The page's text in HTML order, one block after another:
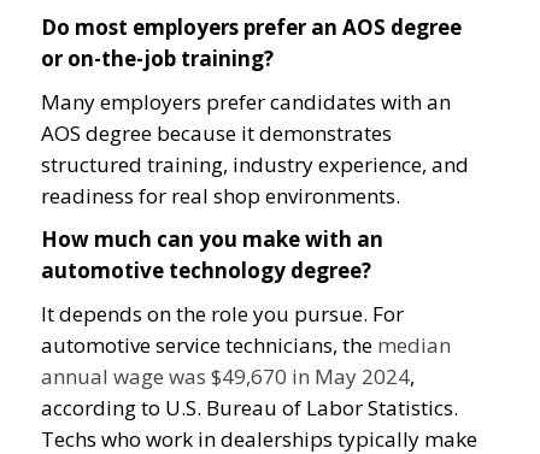
Do most employers prefer an AOS degree
or on-the-job training?
Many employers prefer candidates with an
AOS degree because it demonstrates
structured training, industry experience, and
readiness for real shop environments.
How much can you make with an
automotive technology degree?
It depends on the role you pursue. For
automotive service technicians, the median
annual wage was $49,670 in May 2024,
according to U.S. Bureau of Labor Statistics.
Techs who work in dealerships typically make